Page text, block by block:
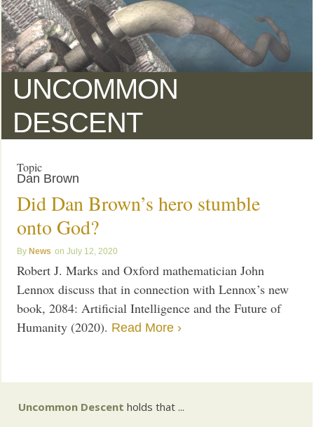
UNCOMMON
DESCENT
Topic
Dan Brown
Did Dan Brown’s hero stumble
onto God?
News July 12, 2020
Robert J. Marks and Oxford mathematician John
Lennox discuss that in connection with Lennox’s new
book, 2084: Artificial Intelligence and the Future of
Humanity (2020). Read More ›
Uncommon Descent holds that ...